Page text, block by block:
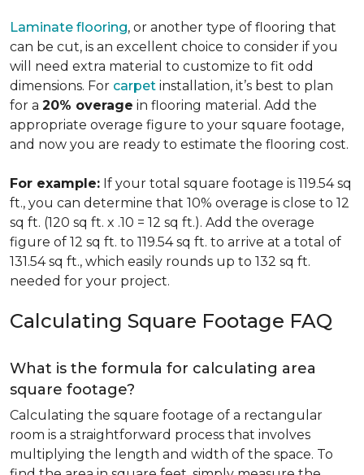
Laminate flooring, or another type of flooring that
can be cut, is an excellent choice to consider if you
will need extra material to customize to fit odd
dimensions. For carpet installation, it’s best to plan
for a 20% overage in flooring material. Add the
appropriate overage figure to your square footage,
and now you are ready to estimate the flooring cost.
For example: If your total square footage is 119.54 sq
ft., you can determine that 10% overage is close to 12
sq ft. (120 sq ft. x .10 = 12 sq ft.). Add the overage
figure of 12 sq ft. to 119.54 sq ft. to arrive at a total of
131.54 sq ft., which easily rounds up to 132 sq ft.
needed for your project.
Calculating Square Footage FAQ
What is the formula for calculating area
square footage?
Calculating the square footage of a rectangular
room is a straightforward process that involves
multiplying the length and width of the space. To